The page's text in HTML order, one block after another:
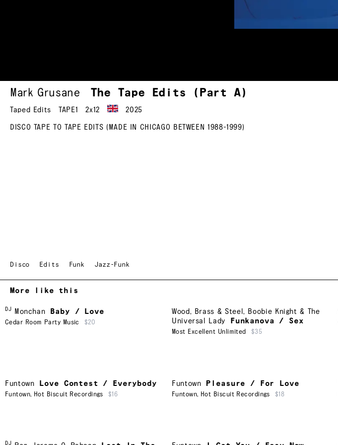
Mark Grusane The Tape Edits (Part A)
Taped Edits TAPE1 2x12 2025
DISCO TAPE TO TAPE EDITS (MADE IN CHICAGO BETWEEN 1988-1999)
Disco Edits Funk Jazz-Funk
More like this
DJ Monchan Baby / Love
Cedar Room Party Music $20
Wood, Brass & Steel, Boobie Knight & The
Universal Lady
Funkanova / Sex
Most Excellent Unlimited $35
Funtown Love Contest / Everybody
Funtown, Hot Biscuit Recordings $16
Funtown Pleasure / For Love
Funtown, Hot Biscuit Recordings $18
DJ